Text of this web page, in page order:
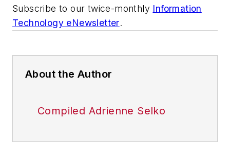
Subscribe to our twice-monthly Information
Technology eNewsletter.
About the Author
Compiled Adrienne Selko